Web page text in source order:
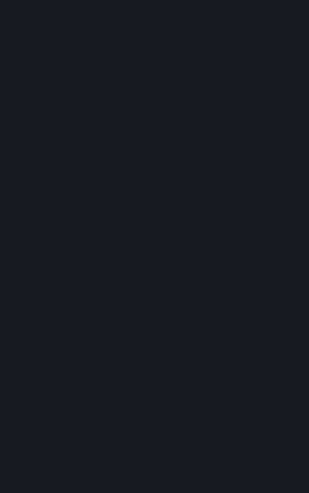
You represent and warrant to us
rights in all User Generated
other affected parties the licenses
B. above or in any license terms
Workshop-Enabled App or
without limitation, any kind of
other proprietary or personal
in the User Generated Content.
Workshop Contributions, you
Workshop Contribution was
with respect to a Workshop
contributed besides you, by you
and in such case that you have
Workshop Contribution on behalf
You furthermore represent and
Generated Content, your
your granting of rights in that
7. DISCLAIMERS; LIMITATION
GUARANTEES; LIMITED
THIS SECTION 7 DOES NOT